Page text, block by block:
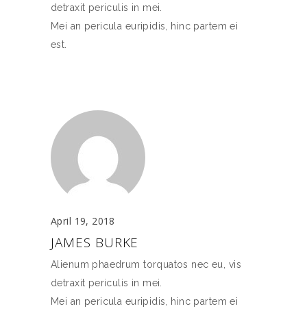
detraxit periculis in mei.
Mei an pericula euripidis, hinc partem ei
est.
April 19, 2018
JAMES BURKE
Alienum phaedrum torquatos nec eu, vis
detraxit periculis in mei.
Mei an pericula euripidis, hinc partem ei